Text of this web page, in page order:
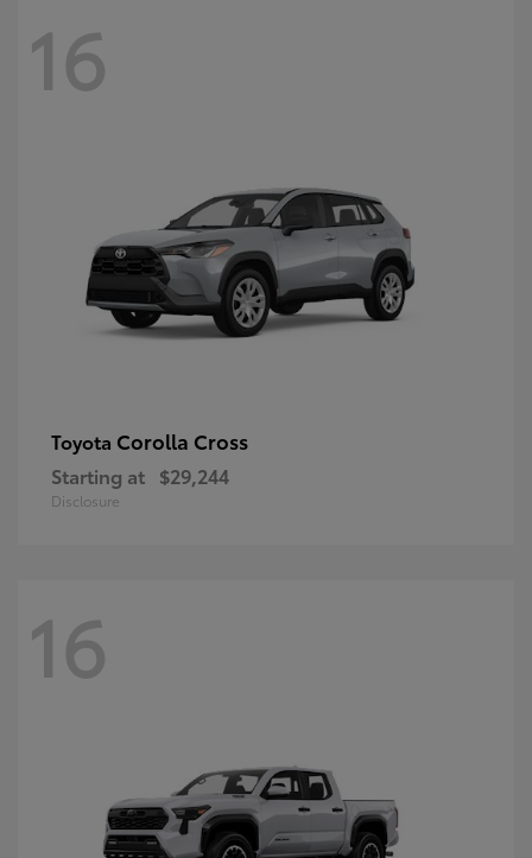
16
Toyota Corolla Cross
Starting at $29,244
Disclosure
16